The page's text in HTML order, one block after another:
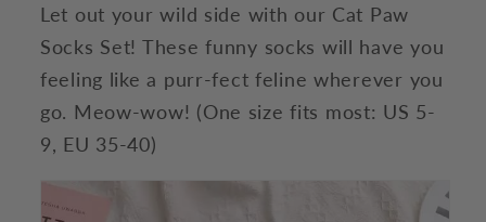
Let out your wild side with our Cat Paw
Socks Set! These funny socks will have you
feeling like a purr-fect feline wherever you
go. Meow-wow! (One size fits most: US 5-
9, EU 35-40)